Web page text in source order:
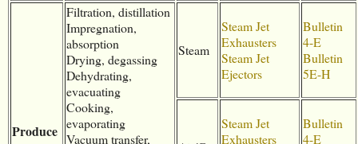
Produce
Filtration, distillation
Impregnation,
absorption
Drying, degassing
Dehydrating,
evacuating
Cooking,
evaporating
Vacuum transfer,
Steam
Steam Jet
Exhausters
Steam Jet
Ejectors
Bulletin
4-E
Bulletin
5E-H
Steam Jet
Exhausters
Bulletin
4-E